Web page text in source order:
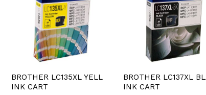
BROTHER LC135XL YELL
INK CART
BROTHER LC137XL
INK CART